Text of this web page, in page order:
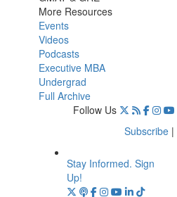
More Resources
Events
Videos
Podcasts
Executive MBA
Undergrad
Full Archive
Follow Us
Subscribe |
Stay Informed. Sign
Up!